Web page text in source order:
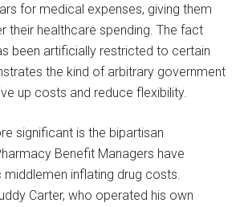
for medical expenses, giving them
their healthcare spending. The fact
been artificially restricted to certain
the kind of arbitrary government
up costs and reduce flexibility.
significant is the bipartisan
Benefit Managers have
inflating drug costs.
Carter, who operated his own